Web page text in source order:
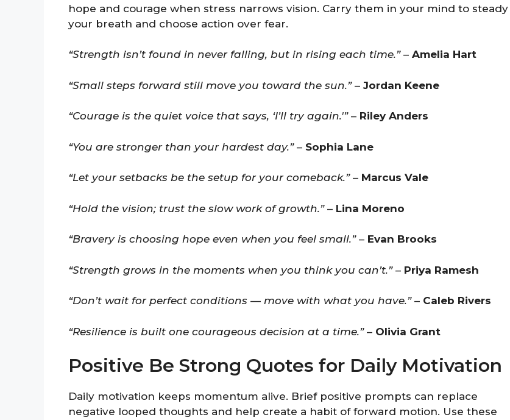
hope and courage when stress narrows vision. Carry them in your mind to steady
your breath and choose action over fear.
“Strength isn’t found in never falling, but in rising each time.”– Amelia Hart
“Small steps forward still move you toward the sun.”– Jordan Keene
“Courage is the quiet voice that says, ‘I’ll try again.'”– Riley Anders
“You are stronger than your hardest day.”– Sophia Lane
“Let your setbacks be the setup for your comeback.”– Marcus Vale
“Hold the vision; trust the slow work of growth.”– Lina Moreno
“Bravery is choosing hope even when you feel small.”– Evan Brooks
“Strength grows in the moments when you think you can’t.”– Priya Ramesh
“Don’t wait for perfect conditions — move with what you have.”– Caleb Rivers
“Resilience is built one courageous decision at a time.”– Olivia Grant
Positive Be Strong Quotes for Daily Motivation
Daily motivation keeps momentum alive. Brief positive prompts can replace
negative looped thoughts and help create a habit of forward motion. Use these